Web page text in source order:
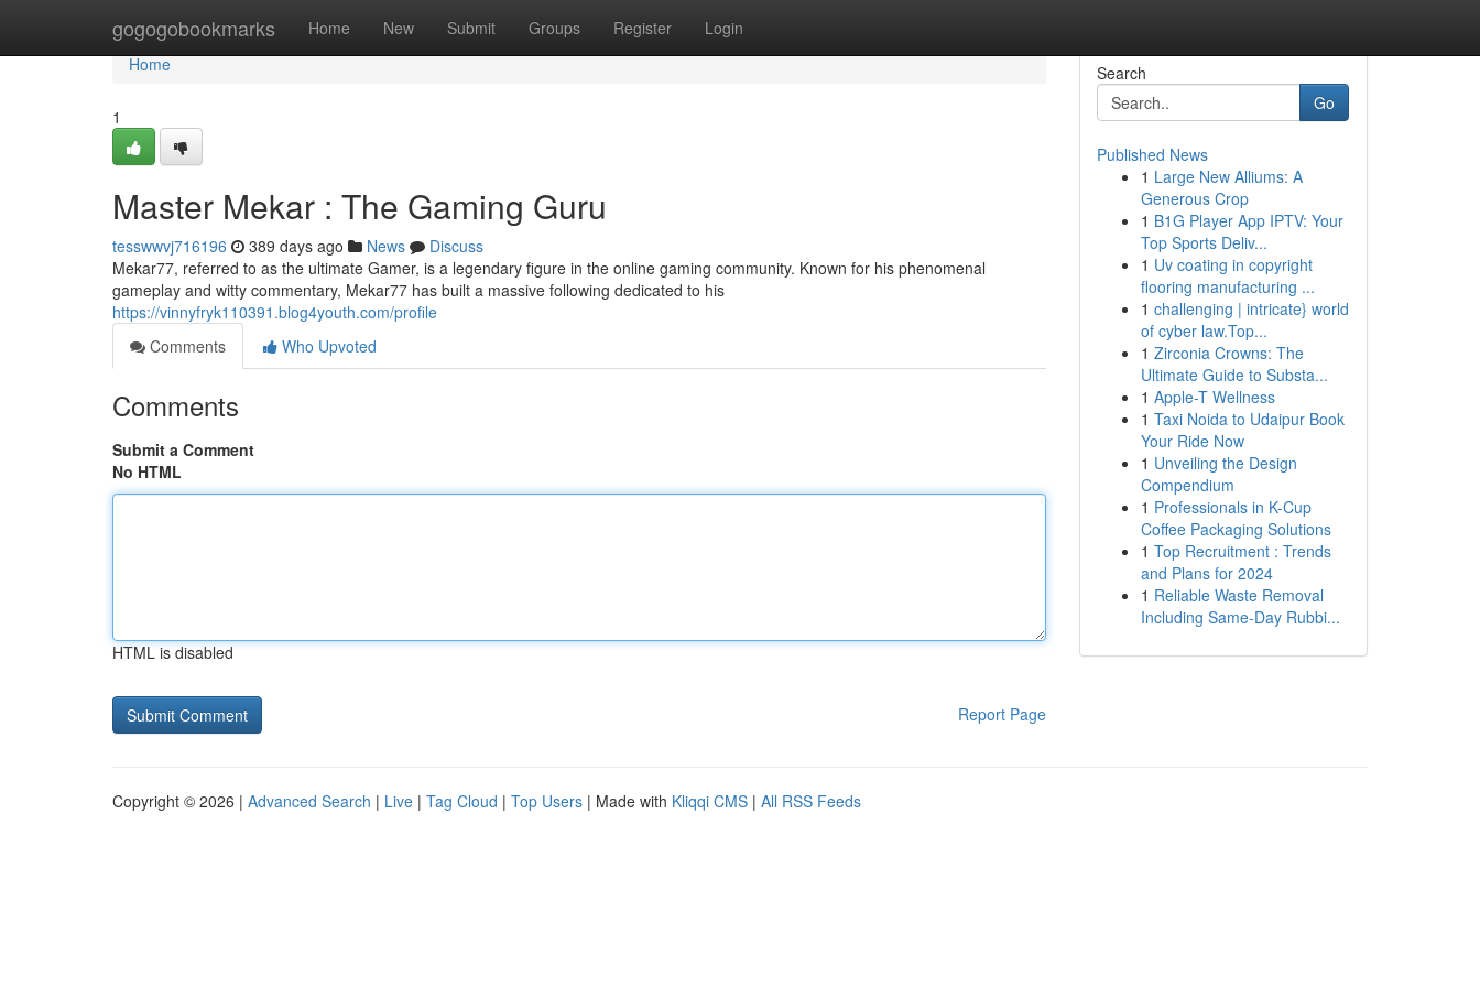
gogogobookmarks Home New Submit Groups Register Login
Home
Home
1
Master Mekar : The Gaming Guru
tesswwvj716196 389 days ago News
Discuss
Mekar77, referred to as the ultimate Gamer, is a legendary figure in the online gaming community. Known for his phenomenal
gameplay and witty commentary, Mekar77 has built a massive following dedicated to his
https://vinnyfryk110391.blog4youth.com/profile
Comments
Who Upvoted
Comments
Submit a Comment
No HTML
HTML is disabled
Report Page
Search
Go
Published News
1 Large New Alliums: A
Generous Crop
1 B1G Player App IPTV: Your
Top Sports Deliv...
1 Uv coating in copyright
flooring manufacturing ...
1 challenging | intricate} world
of cyber law.Top...
1 Zirconia Crowns: The
Ultimate Guide to Substa...
1 Apple-T Wellness
1 Taxi Noida to Udaipur Book
Your Ride Now
1 Unveiling the Design
Compendium
1 Professionals in K-Cup
Coffee Packaging Solutions
1 Top Recruitment : Trends
and Plans for 2024
1 Reliable Waste Removal
Including Same-Day Rubbi...
Copyright © 2026 | Advanced Search | Live | Tag Cloud | Top Users | Made with Kliqqi CMS | All RSS Feeds